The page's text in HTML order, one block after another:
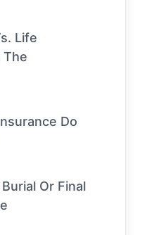
Life
The
Do
Or Final